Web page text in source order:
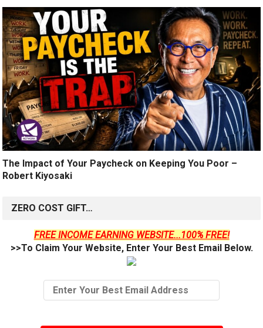
The Impact of Your Paycheck on Keeping You Poor –
Robert Kiyosaki
ZERO COST GIFT…
FREE INCOME EARNING WEBSITE...100% FREE!
>>To Claim Your Website, Enter Your Best Email Below.